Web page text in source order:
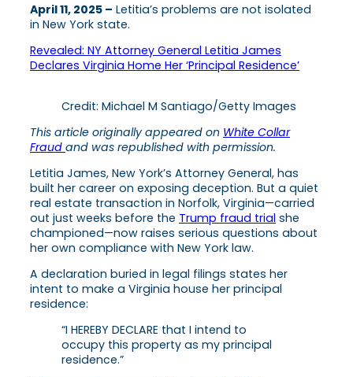
April 11, 2025 – Letitia’s problems are not isolated
in New York state.
Revealed: NY Attorney General Letitia James
Declares Virginia Home Her ‘Principal Residence’
Credit: Michael M Santiago/Getty Images
This article originally appeared on White Collar
Fraud and was republished with permission.
Letitia James, New York’s Attorney General, has
built her career on exposing deception. But a quiet
real estate transaction in Norfolk, Virginia—carried
out just weeks before the Trump fraud trial she
championed—now raises serious questions about
her own compliance with New York law.
A declaration buried in legal filings states her
intent to make a Virginia house her principal
residence:
“I HEREBY DECLARE that I intend to
occupy this property as my principal
residence.”